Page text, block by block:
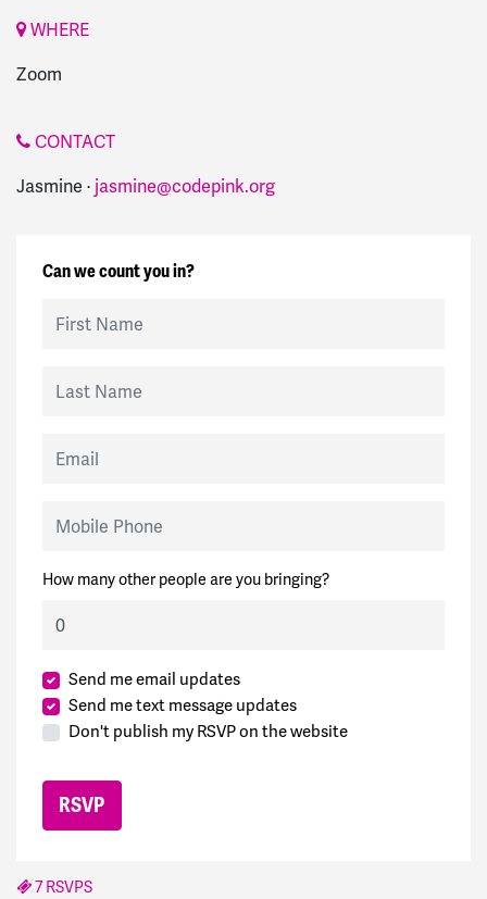
WHERE
Zoom
CONTACT
Jasmine · jasmine@codepink.org
Can we count you in?
How many other people are you bringing?
Send me email updates
Send me text message updates
Don't publish my RSVP on the website
7 RSVPS